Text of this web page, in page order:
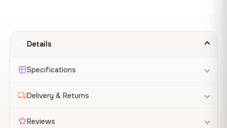
Details
Specifications
Delivery & Returns
Reviews